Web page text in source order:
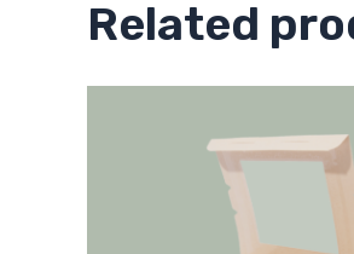
Related